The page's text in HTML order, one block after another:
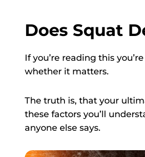
Does Squat
If you’re reading this
whether it matters.
The truth is, that your
these factors you’ll
anyone else says.